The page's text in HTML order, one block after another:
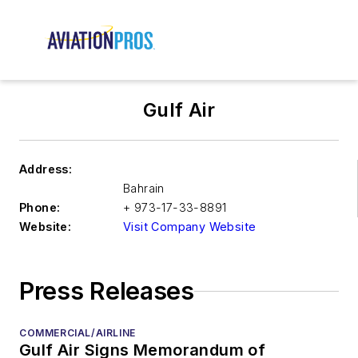
Gulf Air
Address:
Bahrain
Phone:
+ 973-17-33-8891
Website:
Visit Company Website
Press Releases
COMMERCIAL/AIRLINE
Gulf Air Signs Memorandum of